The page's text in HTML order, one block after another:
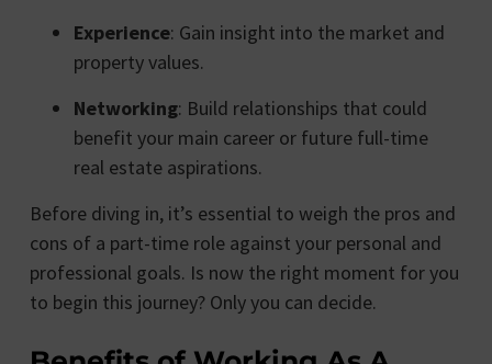
Experience: Gain insight into the market and
property values.
Networking: Build relationships that could
benefit your main career or future full-time
real estate aspirations.
Before diving in, it’s essential to weigh the pros and
cons of a part-time role against your personal and
professional goals. Is now the right moment for you
to begin this journey? Only you can decide.